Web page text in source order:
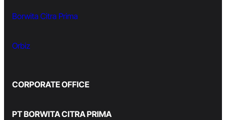
Borwita Citra Prima
Orbiz
CORPORATE OFFICE
PT BORWITA CITRA PRIMA